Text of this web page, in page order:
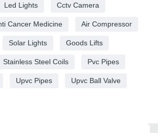
Led Lights Cctv Camera
Cancer Medicine Air Compressor
Solar Lights Goods Lifts
Stainless Steel Coils Pvc Pipes
Upvc Pipes Upvc Ball Valve